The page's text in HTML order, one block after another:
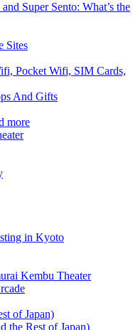
Super Sento: What’s the
Sites
Pocket Wifi, SIM Cards,
And Gifts
more
in Kyoto
Kembu Theater
of Japan)
the Rest of Japan)